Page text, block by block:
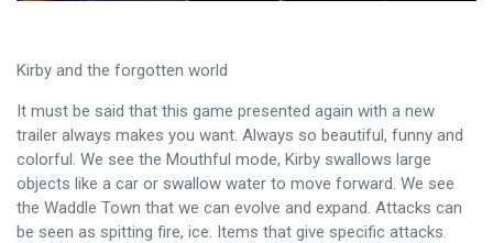
Kirby and the forgotten world
It must be said that this game presented again with a new
trailer always makes you want. Always so beautiful, funny and
colorful. We see the Mouthful mode, Kirby swallows large
objects like a car or swallow water to move forward. We see
the Waddle Town that we can evolve and expand. Attacks can
be seen as spitting fire, ice. Items that give specific attacks.